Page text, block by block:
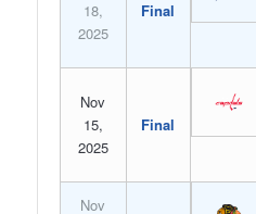
18,
2025
Final
Nov
15,
2025
Final
Nov